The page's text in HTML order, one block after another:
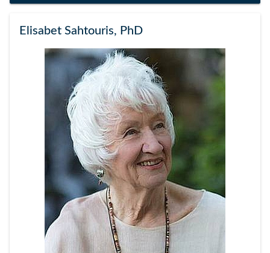
Elisabet Sahtouris, PhD